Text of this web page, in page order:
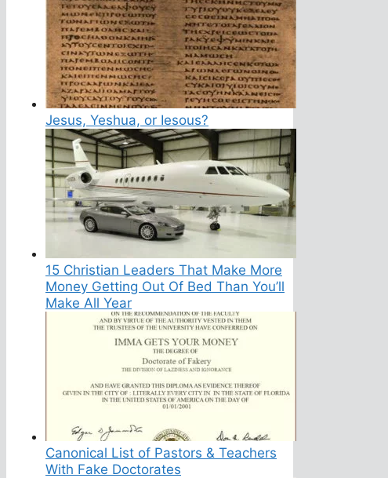
Jesus, Yeshua, or Iesous?
15 Christian Leaders That Make More
Money Getting Out Of Bed Than You’ll
Make All Year
Canonical List of Pastors & Teachers
With Fake Doctorates